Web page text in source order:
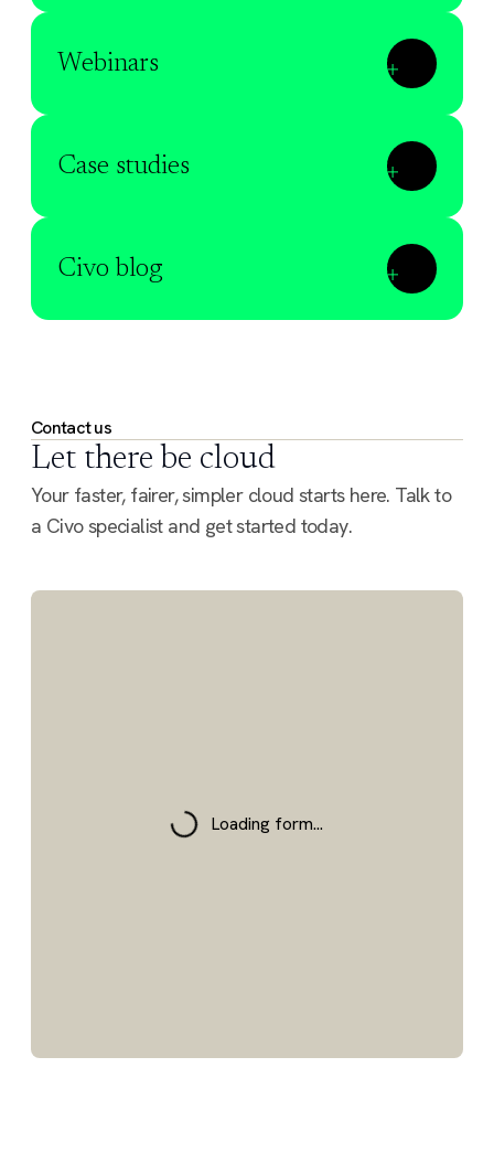
Webinars
Case studies
Civo blog
Contact us
Let there be cloud
Your faster, fairer, simpler cloud starts here. Talk to
a Civo specialist and get started today.
Loading form...